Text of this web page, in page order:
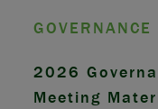
2026
Meeting